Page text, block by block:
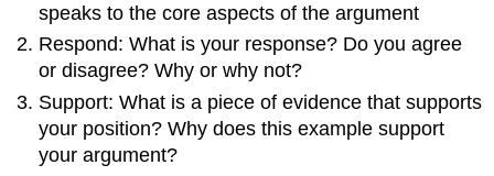
speaks to the core aspects of the argument
Respond: What is your response? Do you agree
or disagree? Why or why not?
Support: What is a piece of evidence that supports
your position? Why does this example support
your argument?